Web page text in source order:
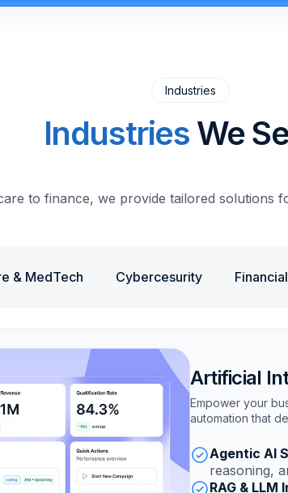
Industries
Industries We
to finance, we provide tailored solutions
& MedTech Cybercesurity
Artificial
Empower your
automation that
Agentic AI
reasoning,
RAG &